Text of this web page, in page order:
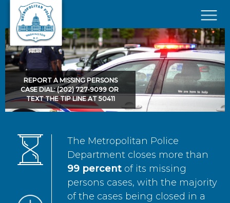
Skip to main content
×
REPORT A MISSING PERSONS
CASE DIAL: (202) 727-9099 OR
TEXT THE TIP LINE AT 50411
The Metropolitan Police
Department closes more than
99 percent of its missing
persons cases, with the majority
of the cases being closed in a